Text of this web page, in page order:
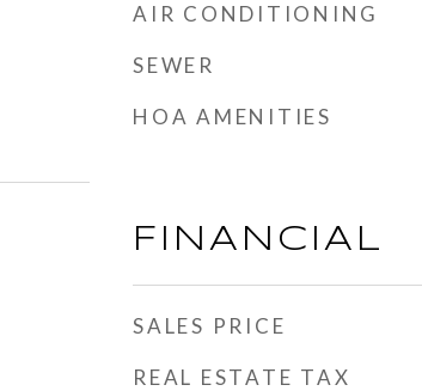
AIR CONDITIONING
SEWER
HOA AMENITIES
FINANCIAL
SALES PRICE
REAL ESTATE TAX